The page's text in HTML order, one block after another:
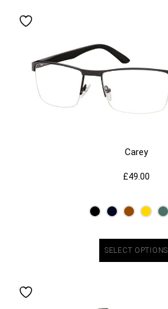
Carey
£49.00
SELECT OPTIONS